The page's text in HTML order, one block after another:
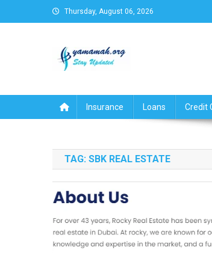
to
Thursday, August 06, 2026
Insurance Loans Credit
TAG: SBK REAL ESTATE